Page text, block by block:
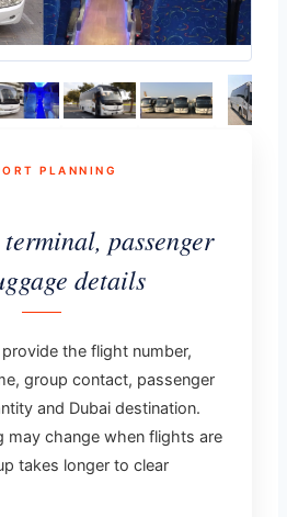
PLANNING
passenger
details
the flight number,
group contact, passenger
and Dubai destination.
may change when flights are
takes longer to clear